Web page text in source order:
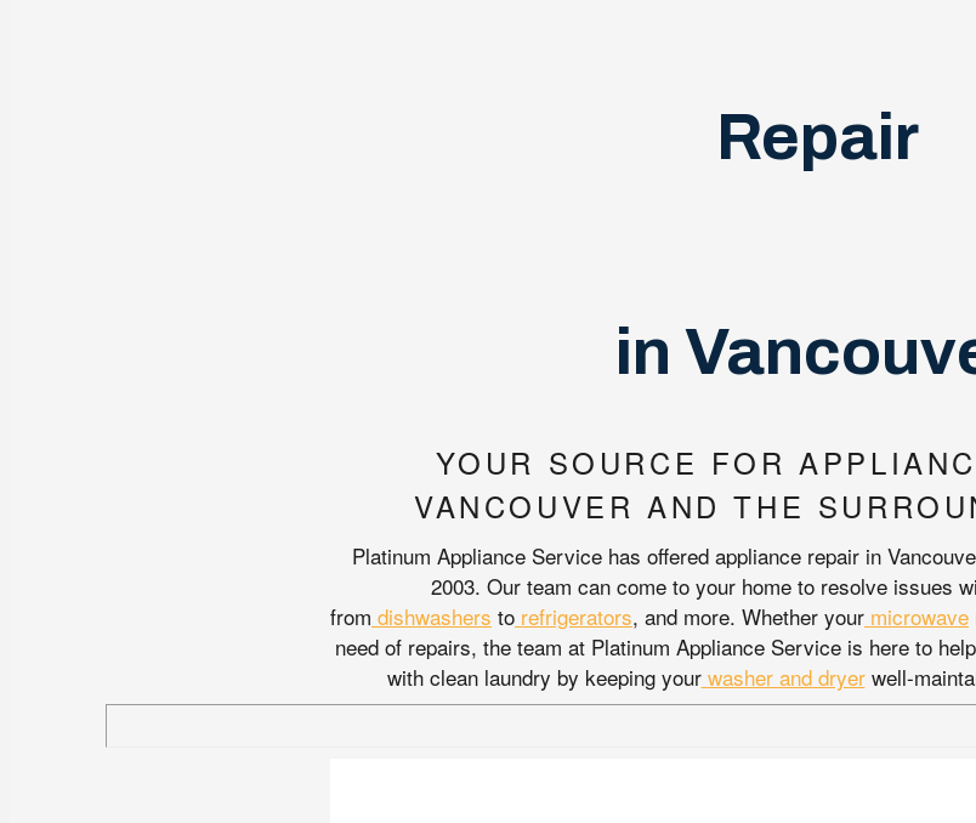
Repair
in
YOUR SOURCE FOR
VANCOUVER AND THE
Platinum Appliance Service has offered appliance repair in
2003. Our team can come to your home to resolve issues
from dishwashers to refrigerators, and more. Whether your microwave
need of repairs, the team at Platinum Appliance Service is here to
with clean laundry by keeping your washer and dryerwell-